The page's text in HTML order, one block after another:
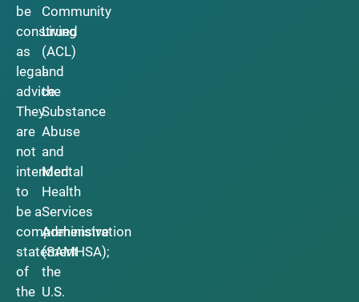
be
construed
as
legal
advice.
They
are
not
intended
to
be a
comprehensive
statement
of
the
Community
Living
(ACL)
and
the
Substance
Abuse
and
Mental
Health
Services
Administration
(SAMHSA);
the
U.S.